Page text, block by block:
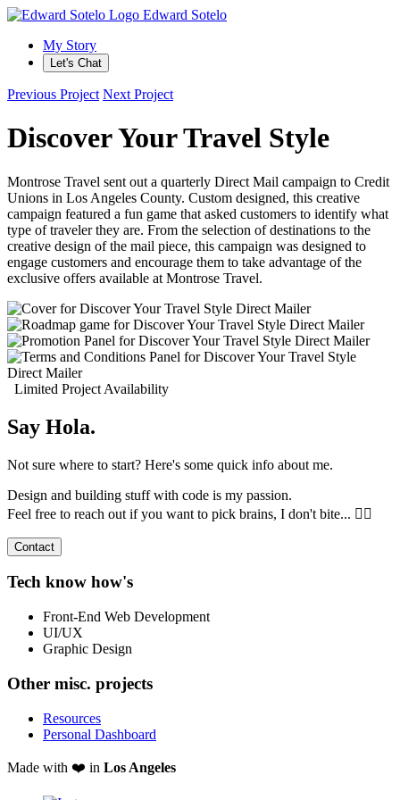
Edward Sotelo
My Story
Let's Chat
Previous Project Next Project
Discover Your Travel Style
Montrose Travel sent out a quarterly Direct Mail campaign to Credit
Unions in Los Angeles County. Custom designed, this creative
campaign featured a fun game that asked customers to identify what
type of traveler they are. From the selection of destinations to the
creative design of the mail piece, this campaign was designed to
engage customers and encourage them to take advantage of the
exclusive offers available at Montrose Travel.
Limited Project Availability
Say Hola.
Not sure where to start? Here's some quick info about me.
Design and building stuff with code is my passion.
Feel free to reach out if you want to pick brains, I don't bite... 🧟‍♂️
Contact
Tech know how's
Front-End Web Development
UI/UX
Graphic Design
Other misc. projects
Resources
Personal Dashboard
Made with ❤️ in Los Angeles